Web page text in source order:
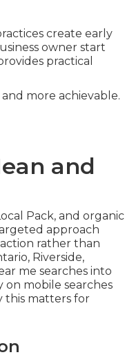
create early
owner start
practical
more achievable.
and
Pack, and organic
approach
rather than
Riverside,
me searches into
mobile searches
this matters for